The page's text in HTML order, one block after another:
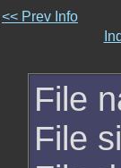
<< Prev Info
File
File